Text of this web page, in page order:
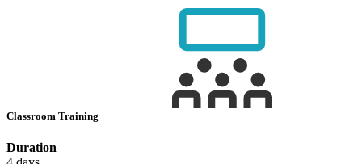
Classroom Training
Duration